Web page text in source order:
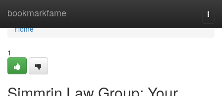
bookmarkfame
Home
Home
1